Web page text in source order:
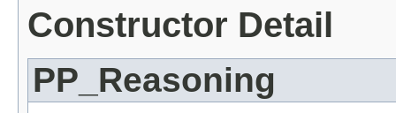
Constructor Detail
PP_Reasoning